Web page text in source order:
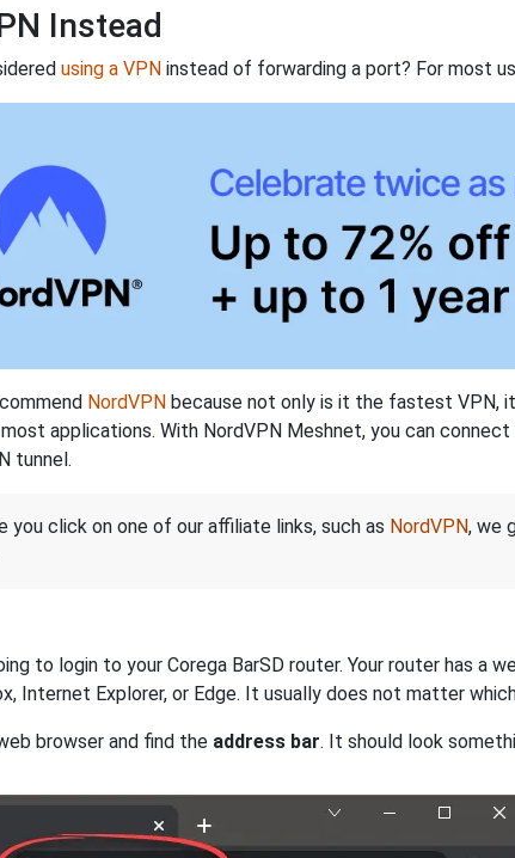
Instead
using a VPN instead of forwarding a port? For most
NordVPN because not only is it the fastest VPN,
applications. With NordVPN Meshnet, you can
tunnel.
you click on one of our affiliate links, such as NordVPN, we
to login to your Corega BarSD router. Your router has
Internet Explorer, or Edge. It usually does not matter
browser and find the address bar. It should look